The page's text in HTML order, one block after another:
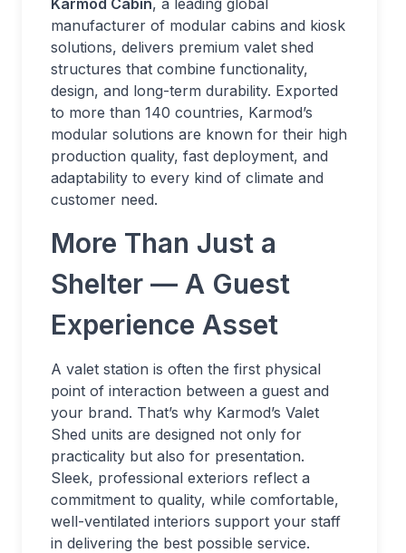
Karmod Cabin, a leading global
manufacturer of modular cabins and kiosk
solutions, delivers premium valet shed
structures that combine functionality,
design, and long-term durability. Exported
to more than 140 countries, Karmod’s
modular solutions are known for their high
production quality, fast deployment, and
adaptability to every kind of climate and
customer need.
More Than Just a
Shelter — A Guest
Experience Asset
A valet station is often the first physical
point of interaction between a guest and
your brand. That’s why Karmod’s Valet
Shed units are designed not only for
practicality but also for presentation.
Sleek, professional exteriors reflect a
commitment to quality, while comfortable,
well-ventilated interiors support your staff
in delivering the best possible service.